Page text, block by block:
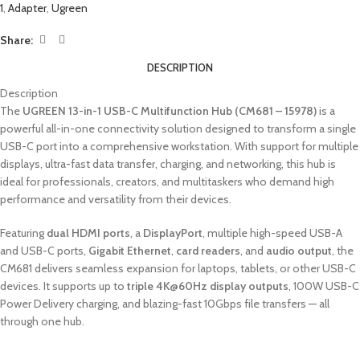
1, Adapter, Ugreen
Share:
DESCRIPTION
Description
The UGREEN 13-in-1 USB-C Multifunction Hub (CM681 – 15978)is a
powerful all-in-one connectivity solution designed to transform a single
USB-C port into a comprehensive workstation. With support for multiple
displays, ultra-fast data transfer, charging, and networking, this hub is
ideal for professionals, creators, and multitaskers who demand high
performance and versatility from their devices.
Featuring dual HDMI ports, a DisplayPort, multiple high-speed USB-A
and USB-C ports, Gigabit Ethernet, card readers, and audio output, the
CM681 delivers seamless expansion for laptops, tablets, or other USB-C
devices. It supports up to triple 4K@60Hz display outputs, 100W USB-C
Power Delivery charging, and blazing-fast 10Gbps file transfers — all
through one hub.